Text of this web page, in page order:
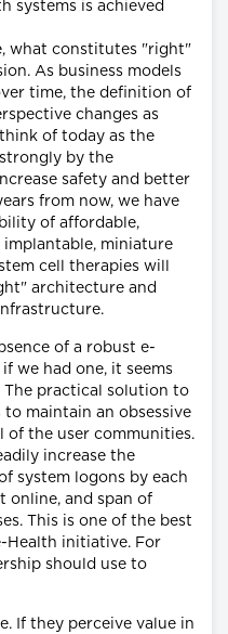
systems is achieved
what constitutes "right"
As business models
time, the definition of
changes as
of today as the
by the
safety and better
from now, we have
of affordable,
miniature
cell therapies will
architecture and
of a robust e-
we had one, it seems
The practical solution to
maintain an obsessive
of the user communities.
increase the
system logons by each
online, and span of
This is one of the best
Health initiative. For
should use to
If they perceive value in